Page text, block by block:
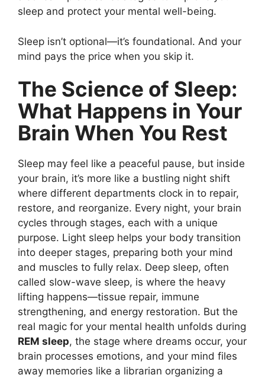
sleep and protect your mental well-being.
Sleep isn’t optional—it’s foundational. And your
mind pays the price when you skip it.
The Science of Sleep:
What Happens in Your
Brain When You Rest
Sleep may feel like a peaceful pause, but inside
your brain, it’s more like a bustling night shift
where different departments clock in to repair,
restore, and reorganize. Every night, your brain
cycles through stages, each with a unique
purpose. Light sleep helps your body transition
into deeper stages, preparing both your mind
and muscles to fully relax. Deep sleep, often
called slow-wave sleep, is where the heavy
lifting happens—tissue repair, immune
strengthening, and energy restoration. But the
real magic for your mental health unfolds during
REM sleep, the stage where dreams occur, your
brain processes emotions, and your mind files
away memories like a librarian organizing a